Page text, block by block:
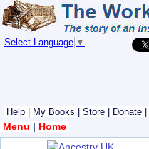
Select Language ▼
Help My Books Store Donate
Menu | Home